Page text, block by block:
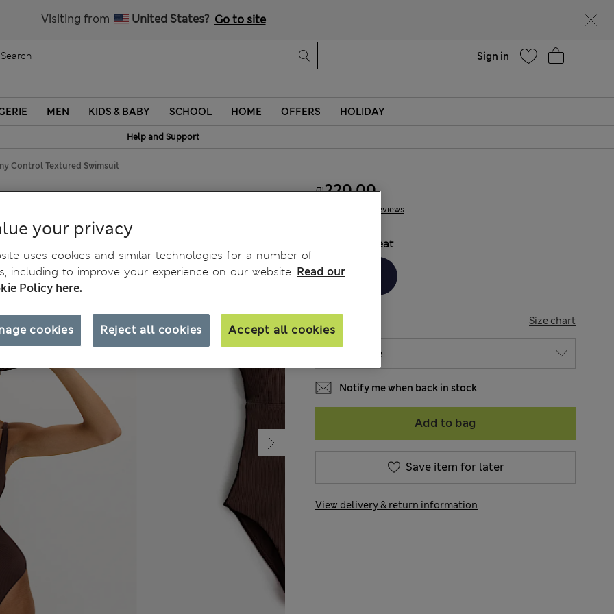
Visiting from United States? Go to site
Sign in
MEN KIDS & BABY SCHOOL HOME OFFERS HOLIDAY
Help and Support
Control Textured Swimsuit
39 Reviews
₪220.00
Peat
Size chart
Notify me when back in stock
Add to bag
Save item for later
View delivery & return information
your privacy
uses cookies and similar technologies for a number of
including to improve your experience on our website. Read our
Policy here.
Reject all cookies Accept all cookies
cookies